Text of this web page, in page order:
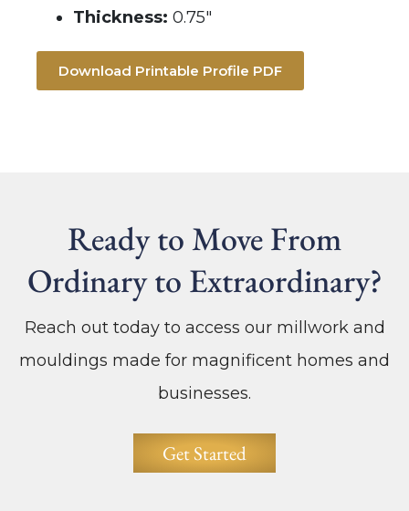
Thickness: 0.75″
Download Printable Profile PDF
Ready to Move From
Ordinary to Extraordinary?
Reach out today to access our millwork and
mouldings made for magnificent homes and
businesses.
Get Started